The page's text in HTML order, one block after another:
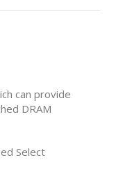
can provide
DRAM
Select